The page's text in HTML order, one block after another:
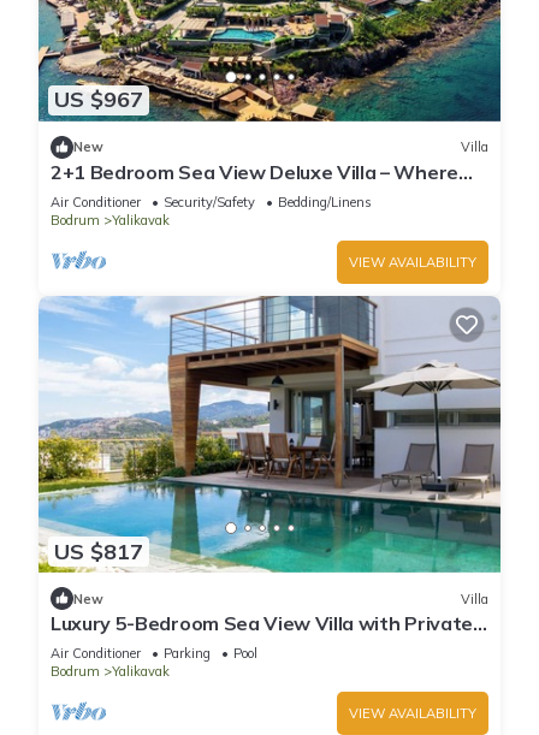
US $967
New Villa
2+1 Bedroom Sea View Deluxe Villa – Where
Aegean Luxury Meets Tranquility
Air Conditioner Security/Safety
Bedding/Linens
Bodrum
Yalikavak
VIEW AVAILABILITY
US $817
New Villa
Luxury 5-Bedroom Sea View Villa with Private
Pool
Air Conditioner Parking
Pool
Bodrum
Yalikavak
VIEW AVAILABILITY